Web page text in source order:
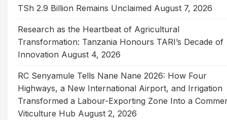
TSh 2.9 Billion Remains Unclaimed August 7, 2026
Research as the Heartbeat of Agricultural
Transformation: Tanzania Honours TARI’s Decade of
Innovation August 4, 2026
RC Senyamule Tells Nane Nane 2026: How Four
Highways, a New International Airport, and Irrigation
Transformed a Labour-Exporting Zone Into a
Viticulture Hub August 2, 2026